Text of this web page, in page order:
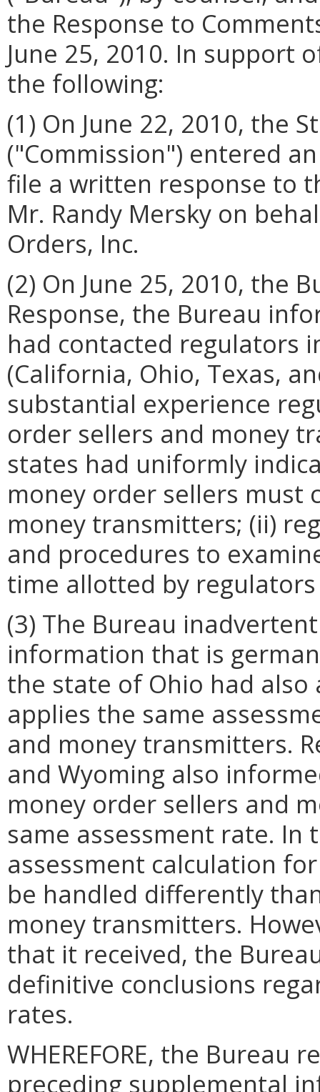
the Response to
June 25, 2010. In support
the following:
(1) On June 22, 2010, the
("Commission") entered
file a written response to
Mr. Randy Mersky on
Orders, Inc.
(2) On June 25, 2010, the
Response, the Bureau
had contacted regulators
(California, Ohio, Texas,
substantial experience
order sellers and money
states had uniformly
money order sellers must
money transmitters; (ii)
and procedures to
time allotted by
(3) The Bureau
information that is
the state of Ohio had
applies the same
and money transmitters.
and Wyoming also
money order sellers and
same assessment rate.
assessment calculation
be handled differently
money transmitters.
that it received, the
definitive conclusions
rates.
WHEREFORE, the
preceding supplemental